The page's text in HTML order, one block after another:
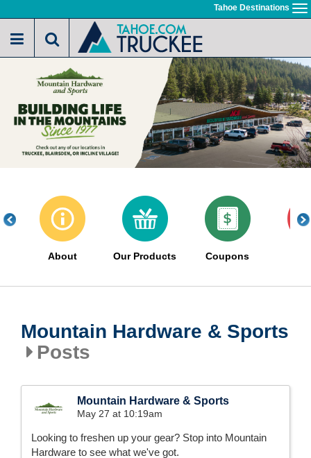
to
main
Tahoe Destinations
About Our Products Coupons
Mountain Hardware & Sports
Posts
Mountain Hardware & Sports
May 27 at 10:19am
Looking to freshen up your gear? Stop into Mountain
Hardware to see what we've got.